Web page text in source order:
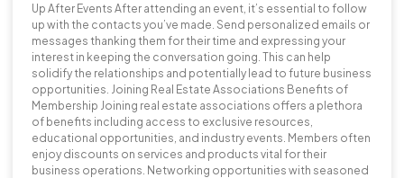
Up After Events After attending an event, it’s essential to follow
up with the contacts you’ve made. Send personalized emails or
messages thanking them for their time and expressing your
interest in keeping the conversation going. This can help
solidify the relationships and potentially lead to future business
opportunities. Joining Real Estate Associations Benefits of
Membership Joining real estate associations offers a plethora
of benefits including access to exclusive resources,
educational opportunities, and industry events. Members often
enjoy discounts on services and products vital for their
business operations. Networking opportunities with seasoned